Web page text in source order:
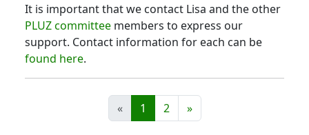
It is important that we contact Lisa and the other
PLUZ committee members to express our
support. Contact information for each can be
found here.
« 1 2 »